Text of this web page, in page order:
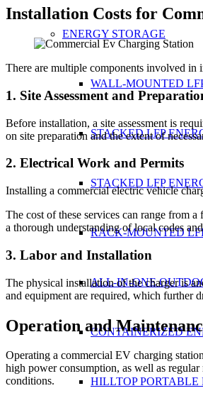
ENERGY STORAGE
WALL-MOUNTED
STACKED LFP
STACKED LFP
RACK-MOUNTED
ALL-IN-ONE
CONTAINERIZED
HILLTOP PORTABLE
Installation Costs for
There are multiple components involved in
1. Site Assessment and
Before installation, a site assessment is
on site preparation and the extent of
2. Electrical Work and Permits
Installing a commercial electric vehicle
The cost of these services can range from
a thorough understanding of local codes
3. Labor and Installation
The physical installation of the charger is
and equipment are required, which further
Operation and
Operating a commercial EV charging
high power consumption, as well as
conditions.